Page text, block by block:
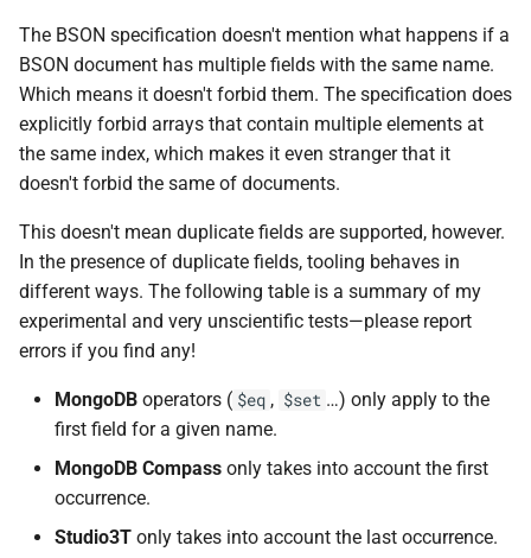
The BSON specification doesn't mention what happens if a
BSON document has multiple fields with the same name.
Which means it doesn't forbid them. The specification does
explicitly forbid arrays that contain multiple elements at
the same index, which makes it even stranger that it
doesn't forbid the same of documents.
This doesn't mean duplicate fields are supported, however.
In the presence of duplicate fields, tooling behaves in
different ways. The following table is a summary of my
experimental and very unscientific tests—please report
errors if you find any!
MongoDB operators ( $eq , $set …) only apply to the
first field for a given name.
MongoDB Compass only takes into account the first
occurrence.
Studio3T only takes into account the last occurrence.